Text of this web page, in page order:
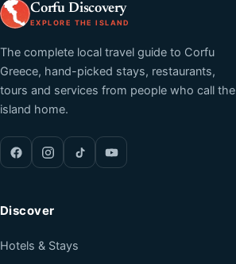
Corfu Discovery
EXPLORE THE ISLAND
The complete local travel guide to Corfu
Greece, hand-picked stays, restaurants,
tours and services from people who call the
island home.
Discover
Hotels & Stays